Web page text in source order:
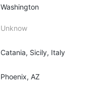
Washington
Unknow
Catania, Sicily, Italy
Phoenix, AZ